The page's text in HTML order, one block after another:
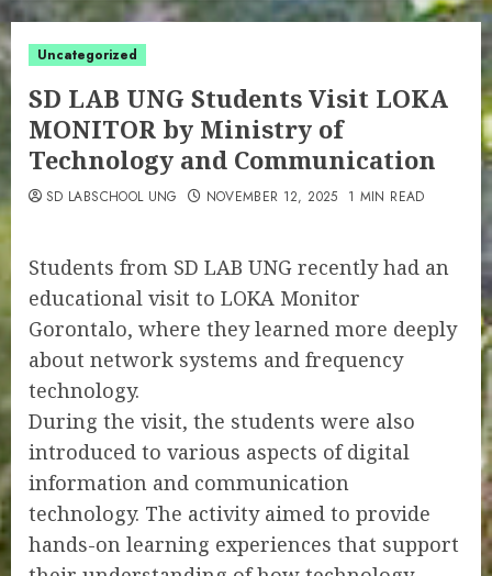
Uncategorized
SD LAB UNG Students Visit LOKA
MONITOR by Ministry of
Technology and Communication
SD LABSCHOOL UNG NOVEMBER 12, 2025 1 MIN READ
Students from SD LAB UNG recently had an
educational visit to LOKA Monitor
Gorontalo, where they learned more deeply
about network systems and frequency
technology.
During the visit, the students were also
introduced to various aspects of digital
information and communication
technology. The activity aimed to provide
hands-on learning experiences that support